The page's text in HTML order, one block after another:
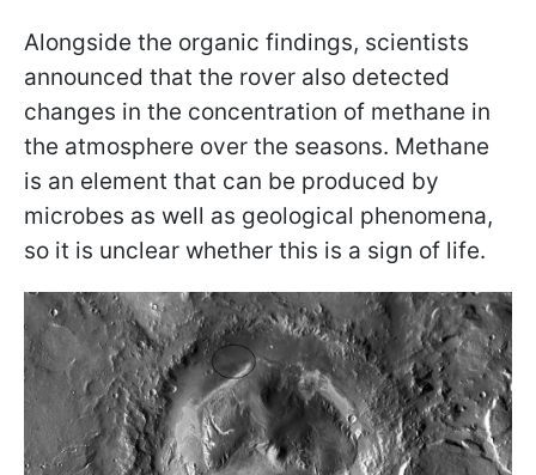
Alongside the organic findings, scientists
announced that the rover also detected
changes in the concentration of methane in
the atmosphere over the seasons. Methane
is an element that can be produced by
microbes as well as geological phenomena,
so it is unclear whether this is a sign of life.